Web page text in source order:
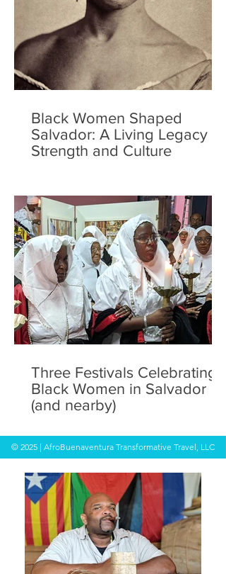
Black Women Shaped
Salvador: A Living Legacy of
Strength and Culture
Three Festivals Celebrating
Black Women in Salvador
(and nearby)
© 2025 | AfroBuenaventura Transformative Travel, LLC